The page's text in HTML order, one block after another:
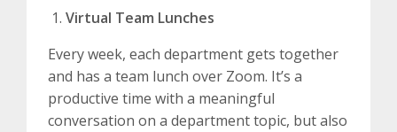
Virtual Team Lunches
Every week, each department gets together
and has a team lunch over Zoom. It’s a
productive time with a meaningful
conversation on a department topic, but also